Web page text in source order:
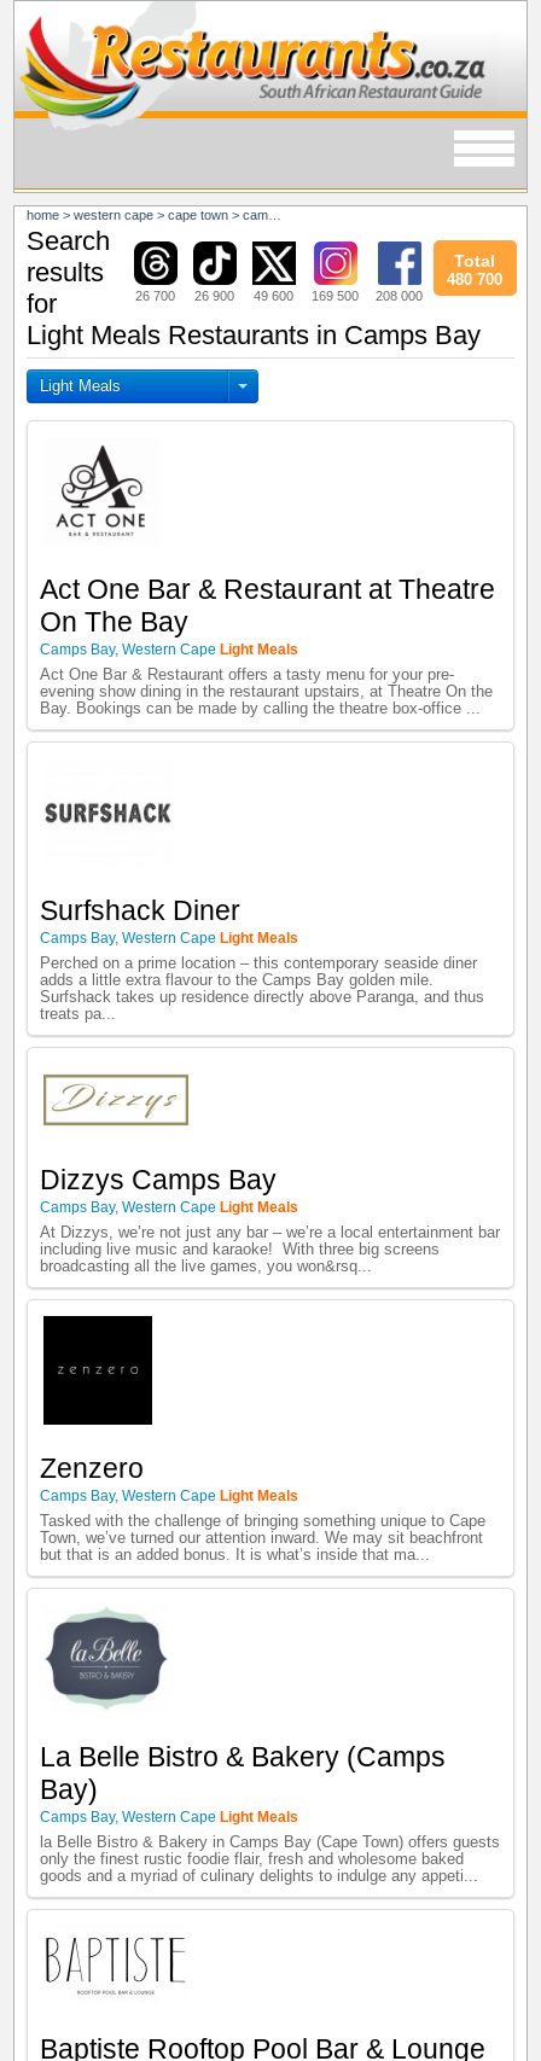
home >western cape >cape town >camps bay
26 700 26 900 49 600 169 500 208 000
Total
480 700
Search
results
for
Light Meals Restaurants in Camps Bay
Light Meals
Act One Bar & Restaurant at Theatre
On The Bay
Camps Bay,Western Cape Light Meals
Act One Bar & Restaurant offers a tasty menu for your pre-
evening show dining in the restaurant upstairs, at Theatre On the
Bay. Bookings can be made by calling the theatre box-office ...
Surfshack Diner
Camps Bay,Western Cape Light Meals
Perched on a prime location – this contemporary seaside diner
adds a little extra flavour to the Camps Bay golden mile.
Surfshack takes up residence directly above Paranga, and thus
treats pa...
Dizzys Camps Bay
Camps Bay,Western Cape Light Meals
At Dizzys, we’re not just any bar – we’re a local entertainment bar
including live music and karaoke! With three big screens
broadcasting all the live games, you won&rsq...
Zenzero
Camps Bay,Western Cape Light Meals
Tasked with the challenge of bringing something unique to Cape
Town, we’ve turned our attention inward. We may sit beachfront
but that is an added bonus. It is what’s inside that ma...
La Belle Bistro & Bakery (Camps
Bay)
Camps Bay,Western Cape Light Meals
la Belle Bistro & Bakery in Camps Bay (Cape Town) offers guests
only the finest rustic foodie flair, fresh and wholesome baked
goods and a myriad of culinary delights to indulge any appeti...
Baptiste Rooftop Pool Bar & Lounge